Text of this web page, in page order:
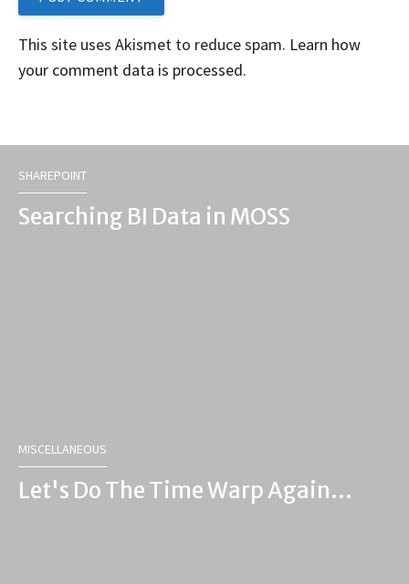
This site uses Akismet to reduce spam. Learn how
your comment data is processed.
SHAREPOINT
Searching BI Data in MOSS
MISCELLANEOUS
Let's Do The Time Warp Again...